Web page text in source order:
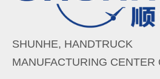
SHUNHE, HANDTRUCK
MANUFACTURING CENTER